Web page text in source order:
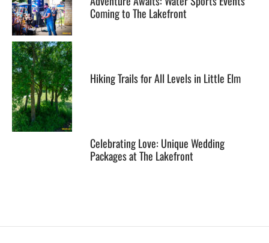
Coming to The Lakefront
Hiking Trails for All Levels in Little Elm
Celebrating Love: Unique Wedding
Packages at The Lakefront